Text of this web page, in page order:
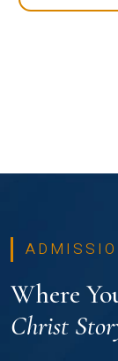
Where
Christ